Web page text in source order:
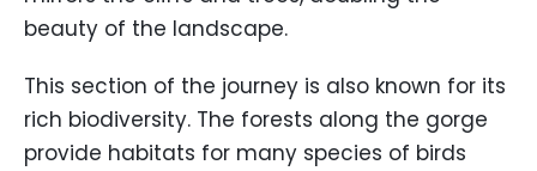
beauty of the landscape.
This section of the journey is also known for its
rich biodiversity. The forests along the gorge
provide habitats for many species of birds